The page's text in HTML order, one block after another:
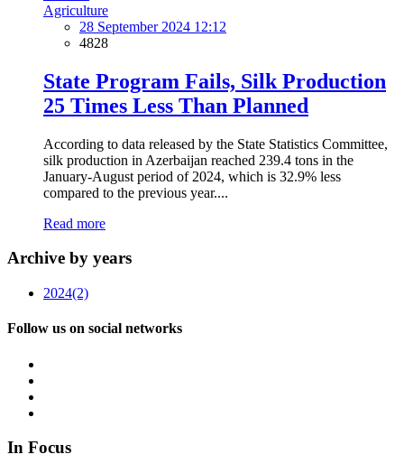
Agriculture
28 September 2024 12:12
4828
State Program Fails, Silk Production
25 Times Less Than Planned
According to data released by the State Statistics Committee,
silk production in Azerbaijan reached 239.4 tons in the
January-August period of 2024, which is 32.9% less
compared to the previous year....
Read more
Archive by years
2024(2)
Follow us on social networks
In Focus